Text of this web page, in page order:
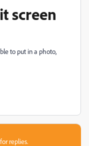
screen
to put in a photo,
replies.